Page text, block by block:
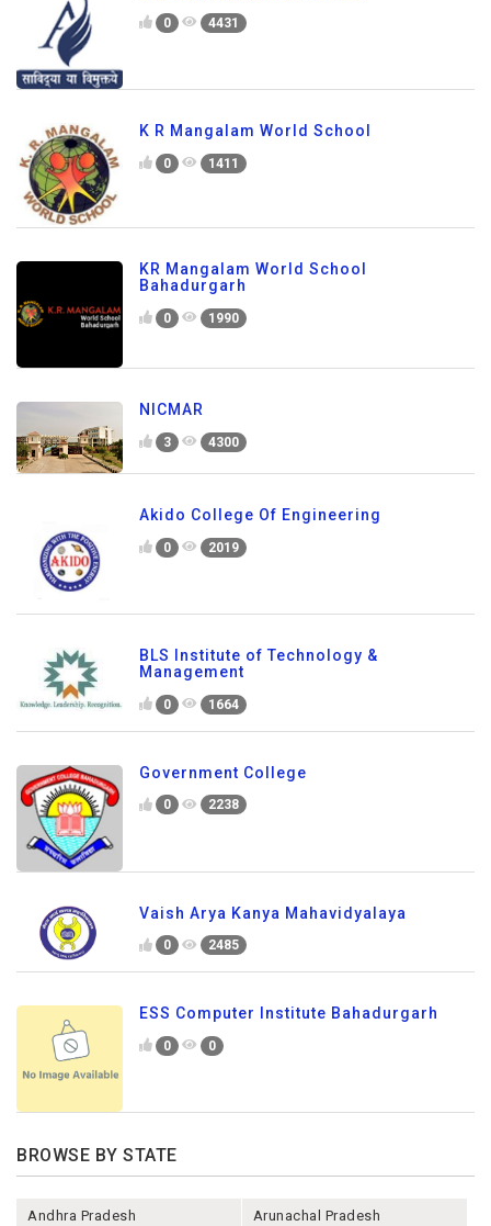
0 4431
K R Mangalam World School
0 1411
KR Mangalam World School
Bahadurgarh
0 1990
NICMAR
3 4300
Akido College Of Engineering
0 2019
BLS Institute of Technology &
Management
0 1664
Government College
0 2238
Vaish Arya Kanya Mahavidyalaya
0 2485
ESS Computer Institute Bahadurgarh
0 0
BROWSE BY STATE
Andhra Pradesh Arunachal Pradesh